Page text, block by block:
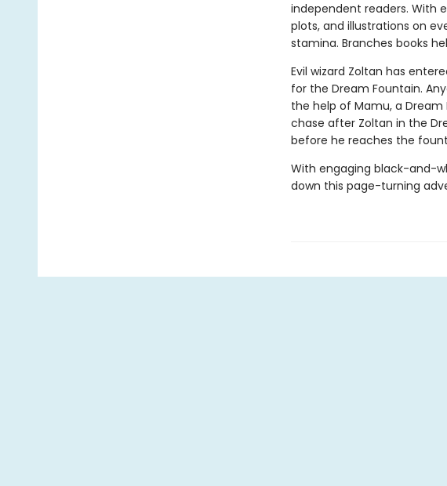
independent readers.
plots, and illustrations on
stamina. Branches books
Evil wizard Zoltan has
for the Dream Fountain.
the help of Mamu, a Dream
chase after Zoltan in the
before he reaches the
With engaging black-and-
down this page-turning